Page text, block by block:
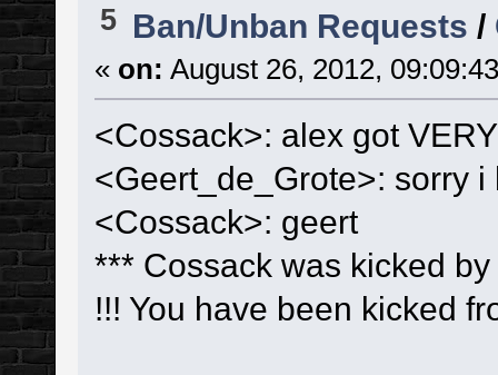
5 Ban/Unban Requests /
« on: August 26, 2012,
<Cossack>: alex got
<Geert_de_Grote>: sorry i
<Cossack>: geert
*** Cossack was kicked
!!! You have been kicked